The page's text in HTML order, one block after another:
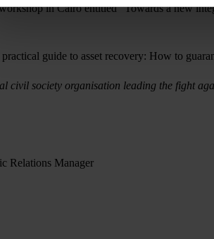
in Cairo entitled“Towards a new
practical guide to asset recovery: How to
civil society organisation leading the fight
Relations Manager